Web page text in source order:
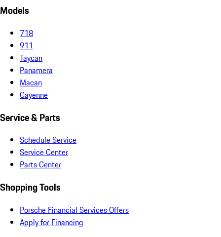
Models
718
911
Taycan
Panamera
Macan
Cayenne
Service & Parts
Schedule Service
Service Center
Parts Center
Shopping Tools
Porsche Financial Services Offers
Apply for Financing